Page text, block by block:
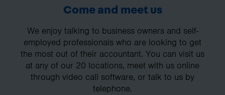
Come and meet us
We enjoy talking to business owners and self-
employed professionals who are looking to get
the most out of their accountant. You can visit us
at any of our 20 locations, meet with us online
through video call software, or talk to us by
telephone.